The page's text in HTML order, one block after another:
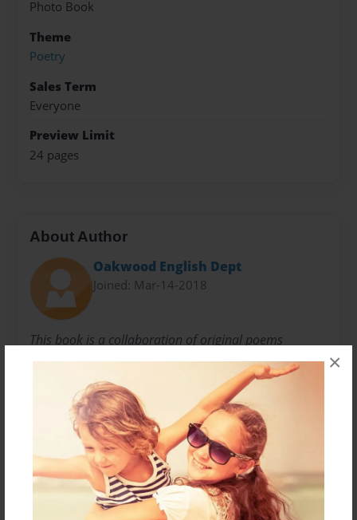
×
Photo Book
Theme
Poetry
Sales Term
Everyone
Preview Limit
24 pages
About Author
Oakwood English Dept
Joined: Mar-14-2018
This book is a collaboration of original poems
composed by dedicated educators and scholars from
the Huntsville, Alabama area.
Messages from the Author
No author messages are available for this book.